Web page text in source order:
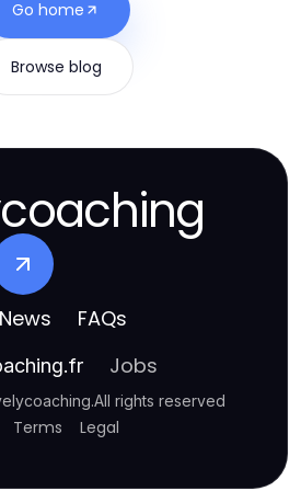
Go home
Browse blog
News FAQs
Jobs
.All rights reserved
Terms Legal